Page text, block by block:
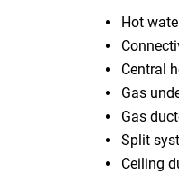
Hot
Central
Gas
Gas
Split
Ceiling